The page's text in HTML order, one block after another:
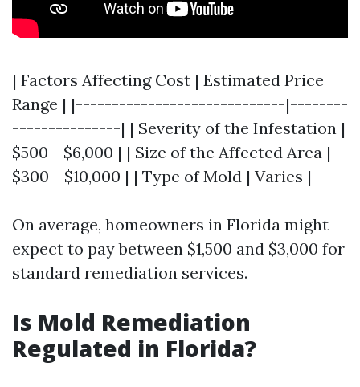
| Factors Affecting Cost | Estimated Price
Range | |-----------------------------|--------
---------------| | Severity of the Infestation |
$500 - $6,000 | | Size of the Affected Area |
$300 - $10,000 | | Type of Mold | Varies |
On average, homeowners in Florida might
expect to pay between $1,500 and $3,000 for
standard remediation services.
Is Mold Remediation
Regulated in Florida?